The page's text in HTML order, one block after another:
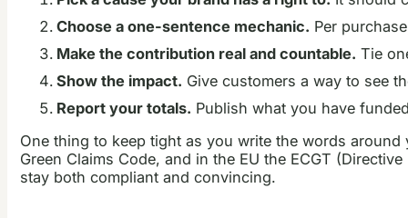
Choose a one-sentence mechanic. Per
Make the contribution real and countable. Tie
Show the impact. Give customers a way to see
Report your totals. Publish what you have
One thing to keep tight as you write the words around
Green Claims Code, and in the EU the ECGT
stay both compliant and convincing.